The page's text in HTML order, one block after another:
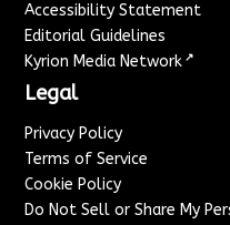
Accessibility Statement
Editorial Guidelines
Kyrion Media Network ↗
Legal
Privacy Policy
Terms of Service
Cookie Policy
Do Not Sell or Share My